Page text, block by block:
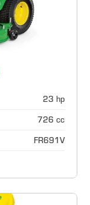
23 hp
726 cc
FR691V